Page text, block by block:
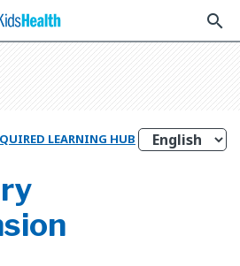
search
LEARNING HUB